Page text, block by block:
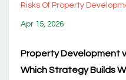
Risks Of Property
Apr 15, 2026
Property Development
Which Strategy Builds